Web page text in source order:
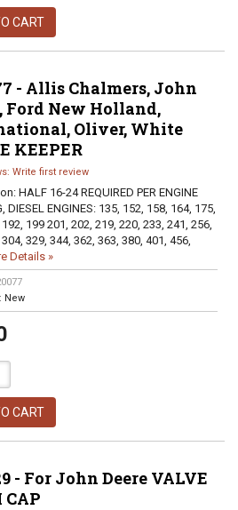
CART
- Allis Chalmers, John
Ford New Holland,
Oliver, White
KEEPER
Write first review
HALF 16-24 REQUIRED PER ENGINE
DIESEL ENGINES: 135, 152, 158, 164, 175,
199 201, 202, 219, 220, 233, 241, 256,
329, 344, 362, 363, 380, 401, 456,
Details »
New
CART
- For John Deere VALVE
CAP